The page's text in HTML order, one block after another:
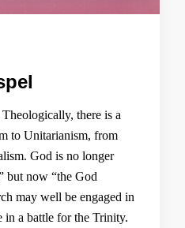
there is a
to Unitarianism, from
God is no longer
but now “the God
may well be engaged in
in a battle for the Trinity.